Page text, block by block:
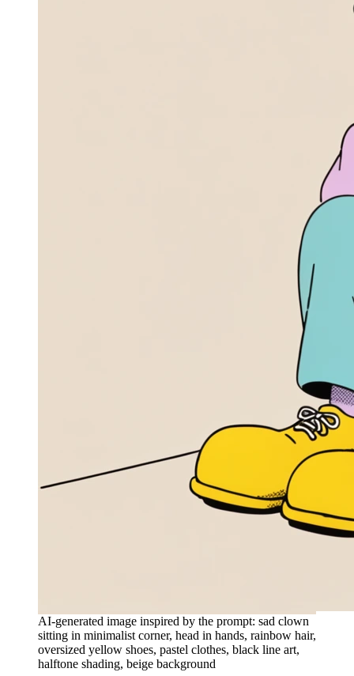
AI-generated image inspired by the prompt: sad clown
sitting in minimalist corner, head in hands, rainbow hair,
oversized yellow shoes, pastel clothes, black line art,
halftone shading, beige background